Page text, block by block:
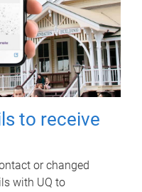
to receive
or changed
with UQ to